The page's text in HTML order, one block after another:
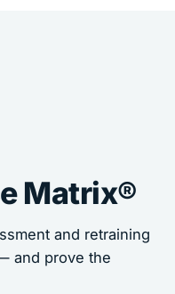
Matrix®
and retraining
and prove the